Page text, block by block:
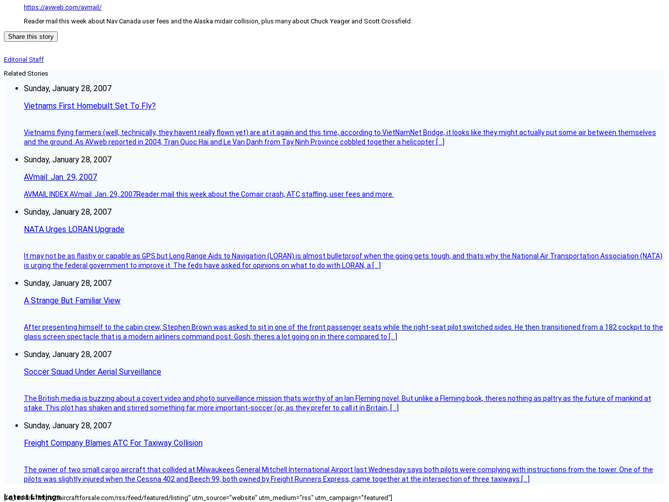
https://avweb.com/avmail/
Reader mail this week about Nav Canada user fees and the Alaska midair collision, plus many about Chuck Yeager and Scott Crossfield.
Share this story
Editorial Staff
Related Stories
Sunday, January 28, 2007
Vietnams First Homebuilt Set To Fly?
Vietnams flying farmers (well, technically, they havent really flown yet) are at it again and this time, according to VietNamNet Bridge, it looks like they might actually put some air between themselves
and the ground. As AVweb reported in 2004, Tran Quoc Hai and Le Van Danh from Tay Ninh Province cobbled together a helicopter […]
Sunday, January 28, 2007
AVmail: Jan. 29, 2007
AVMAIL INDEX AVmail: Jan. 29, 2007Reader mail this week about the Comair crash, ATC staffing, user fees and more.
Sunday, January 28, 2007
NATA Urges LORAN Upgrade
It may not be as flashy or capable as GPS but Long Range Aids to Navigation (LORAN) is almost bulletproof when the going gets tough, and thats why the National Air Transportation Association (NATA)
is urging the federal government to improve it. The feds have asked for opinions on what to do with LORAN, a […]
Sunday, January 28, 2007
A Strange But Familiar View
After presenting himself to the cabin crew, Stephen Brown was asked to sit in one of the front passenger seats while the right-seat pilot switched sides. He then transitioned from a 182 cockpit to the
glass screen spectacle that is a modern airliners command post. Gosh, theres a lot going on in there compared to […]
Sunday, January 28, 2007
Soccer Squad Under Aerial Surveillance
The British media is buzzing about a covert video and photo surveillance mission thats worthy of an Ian Fleming novel. But unlike a Fleming book, theres nothing as paltry as the future of mankind at
stake. This plot has shaken and stirred something far more important-soccer (or, as they prefer to call it in Britain, […]
Sunday, January 28, 2007
Freight Company Blames ATC For Taxiway Collision
The owner of two small cargo aircraft that collided at Milwaukees General Mitchell International Airport last Wednesday says both pilots were complying with instructions from the tower. One of the
pilots was slightly injured when the Cessna 402 and Beech 99, both owned by Freight Runners Express, came together at the intersection of three taxiways […]
Latest Listings
[fc_rss url="https://aircraftforsale.com/rss/feed/featured/listing" utm_source="website" utm_medium="rss" utm_campaign="featured"]